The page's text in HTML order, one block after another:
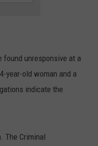
unresponsive at a
year-old woman and a
indicate the
The Criminal